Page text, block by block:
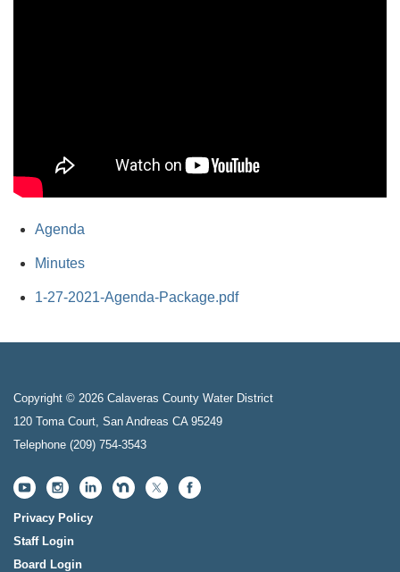
Agenda
Minutes
1-27-2021-Agenda-Package.pdf
Copyright © 2026 Calaveras County Water District
120 Toma Court, San Andreas CA 95249
Telephone (209) 754-3543
Privacy Policy
Staff Login
Board Login